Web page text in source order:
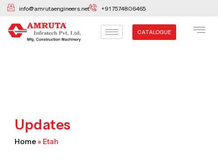
Skip
content
info@amrutaengineers.net +91 7574806465
CATALOGUE
Updates
Home » Etah